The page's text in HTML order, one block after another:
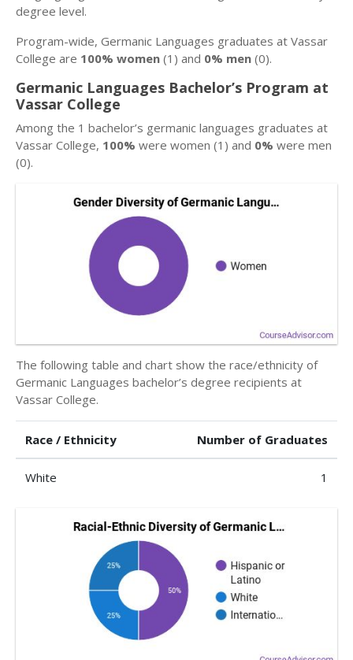
degree level.
Program-wide, Germanic Languages graduates at Vassar
College are 100% women (1) and 0% men (0).
Germanic Languages Bachelor’s Program at
Vassar College
Among the 1 bachelor’s germanic languages graduates at
Vassar College, 100% were women (1) and 0% were men
(0).
The following table and chart show the race/ethnicity of
Germanic Languages bachelor’s degree recipients at
Vassar College.
Race / Ethnicity Number of Graduates
White 1